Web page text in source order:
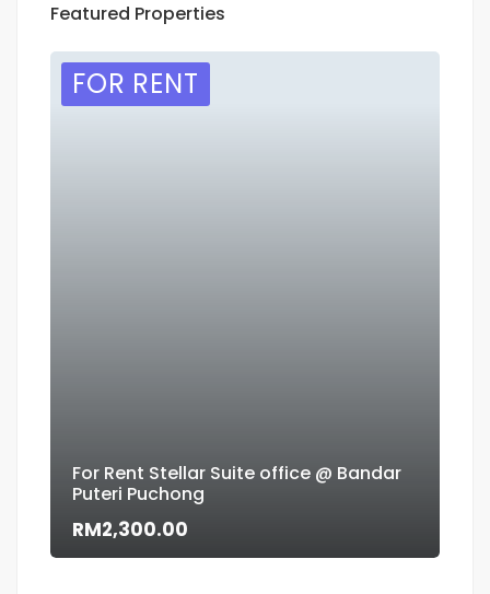
Featured Properties
FOR RENT
For Rent Stellar Suite office @ Bandar
Puteri Puchong
RM2,300.00